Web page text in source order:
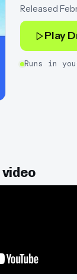
Released
Play
Runs in